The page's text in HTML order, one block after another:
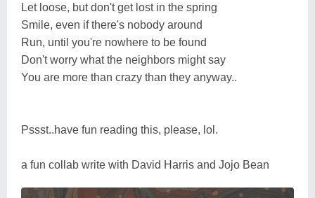
Let loose, but don't get lost in the spring
Smile, even if there's nobody around
Run, until you're nowhere to be found
Don't worry what the neighbors might say
You are more than crazy than they anyway..
Pssst..have fun reading this, please, lol.
a fun collab write with David Harris and Jojo Bean